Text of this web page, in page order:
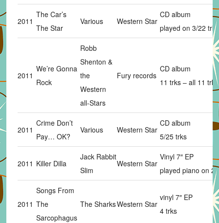
2011
The Car’s
The Star
Various Western Star
CD album
played on 3/22 trks
2011
We’re Gonna
Rock
Robb
Shenton &
the
Western
all-Stars
Fury records
CD album
11 trks – all 11 trks
2011
Crime Don’t
Pay… OK?
Various Western Star
CD album
5/25 trks
2011 Killer Dilla
Jack Rabbit
Slim
Western Star
Vinyl 7″ EP
played piano on 2
2011
Songs From
The
Sarcophagus
The SharksWestern Star
vinyl 7″ EP
4 trks